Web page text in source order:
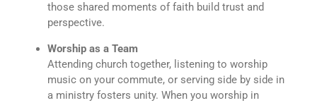
those shared moments of faith build trust and
perspective.
Worship as a Team
Attending church together, listening to worship
music on your commute, or serving side by side in
a ministry fosters unity. When you worship in